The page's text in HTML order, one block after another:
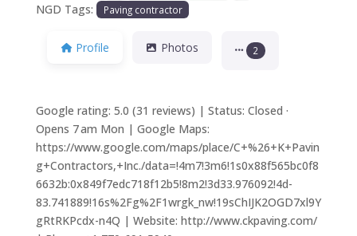
NGD Tags: Paving contractor
Profile Photos 2
Google rating: 5.0 (31 reviews) | Status: Closed ·
Opens 7 am Mon | Google Maps:
https://www.google.com/maps/place/C+%26+K+Pavin
g+Contractors,+Inc./data=!4m7!3m6!1s0x88f565bc0f8
6632b:0x849f7edc718f12b5!8m2!3d33.976092!4d-
83.741889!16s%2Fg%2F1wrgk_nw!19sChIJK2OGD7xl9Y
gRtRKPcdx-n4Q | Website: http://www.ckpaving.com/